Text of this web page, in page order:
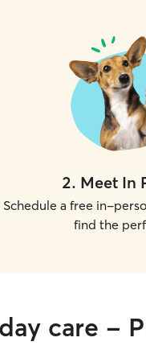
2. Meet In
Schedule a free in-
find the
care -